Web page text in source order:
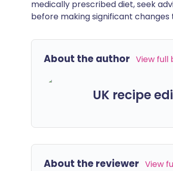
medically prescribed diet, seek
before making significant changes
About the author View full
UK recipe
About the reviewer View